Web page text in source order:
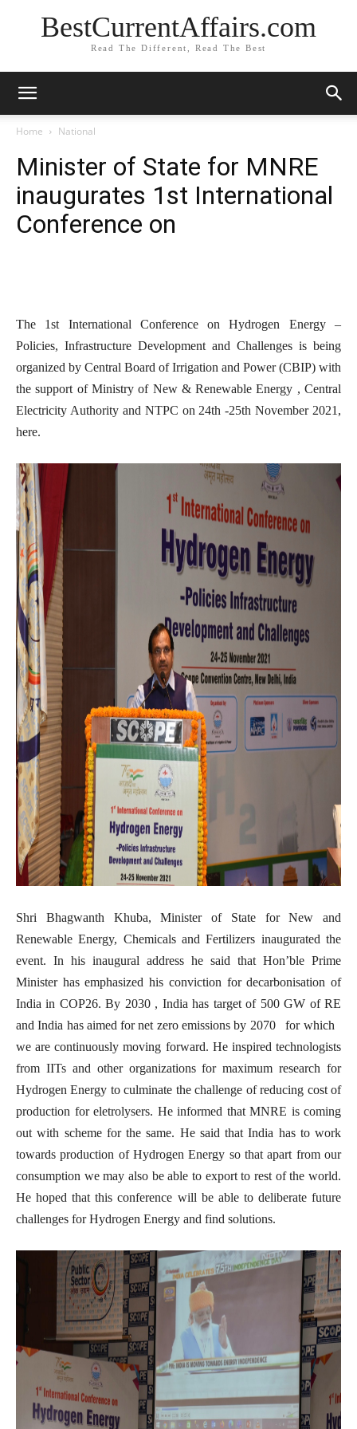
BestCurrentAffairs.com
Read The Different, Read The Best
Home National
Minister of State for MNRE
inaugurates 1st International
Conference on
The 1st International Conference on Hydrogen Energy –
Policies, Infrastructure Development and Challenges is being
organized by Central Board of Irrigation and Power (CBIP) with
the support of Ministry of New & Renewable Energy , Central
Electricity Authority and NTPC on 24th -25th November 2021,
here.
Shri Bhagwanth Khuba, Minister of State for New and
Renewable Energy, Chemicals and Fertilizers inaugurated the
event. In his inaugural address he said that Hon’ble Prime
Minister has emphasized his conviction for decarbonisation of
India in COP26. By 2030 , India has target of 500 GW of RE
and India has aimed for net zero emissions by 2070 for which
we are continuously moving forward. He inspired technologists
from IITs and other organizations for maximum research for
Hydrogen Energy to culminate the challenge of reducing cost of
production for eletrolysers. He informed that MNRE is coming
out with scheme for the same. He said that India has to work
towards production of Hydrogen Energy so that apart from our
consumption we may also be able to export to rest of the world.
He hoped that this conference will be able to deliberate future
challenges for Hydrogen Energy and find solutions.